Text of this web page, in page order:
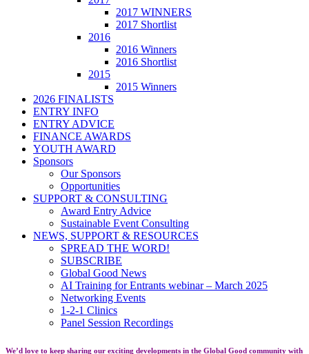
2017 WINNERS
2017 Shortlist
2016
2016 Winners
2016 Shortlist
2015
2015 Winners
2026 FINALISTS
ENTRY INFO
ENTRY ADVICE
FINANCE AWARDS
YOUTH AWARD
Sponsors
Our Sponsors
Opportunities
SUPPORT & CONSULTING
Award Entry Advice
Sustainable Event Consulting
NEWS, SUPPORT & RESOURCES
SPREAD THE WORD!
SUBSCRIBE
Global Good News
AI Training for Entrants webinar – March 2025
Networking Events
1-2-1 Clinics
Panel Session Recordings
We’d love to keep sharing our exciting developments in the Global Good community with